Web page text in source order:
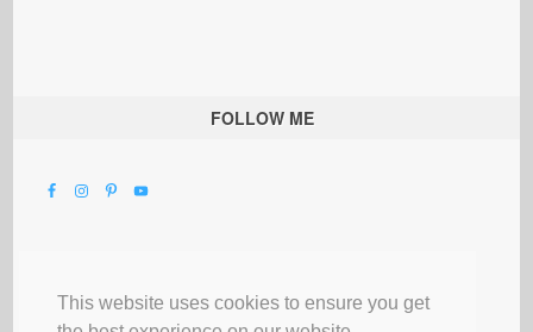
This website uses cookies to ensure you get
FOLLOW ME